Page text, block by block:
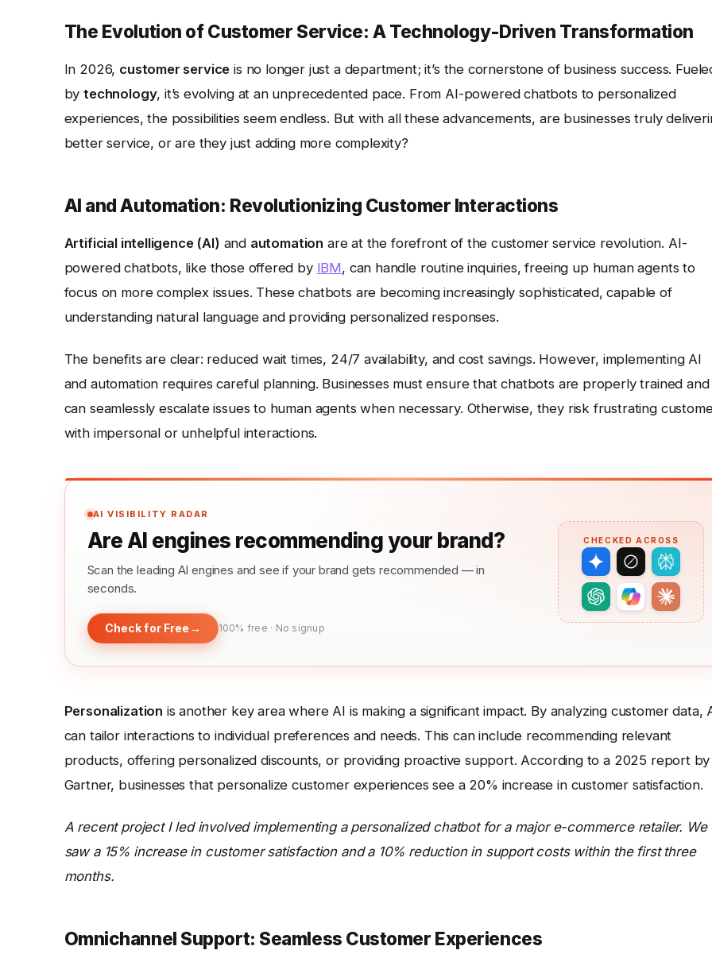
The Evolution of Customer Service: A Technology-Driven Transformation
In 2026, customer service is no longer just a department; it’s the cornerstone of business success.
bytechnology, it’s evolving at an unprecedented pace. From AI-powered chatbots to personalized
experiences, the possibilities seem endless. But with all these advancements, are businesses truly
better service, or are they just adding more complexity?
AI and Automation: Revolutionizing Customer Interactions
Artificial intelligence (AI) and automation are at the forefront of the customer service revolution. AI-
powered chatbots, like those offered by IBM, can handle routine inquiries, freeing up human agents to
focus on more complex issues. These chatbots are becoming increasingly sophisticated, capable of
understanding natural language and providing personalized responses.
The benefits are clear: reduced wait times, 24/7 availability, and cost savings. However, implementing AI
and automation requires careful planning. Businesses must ensure that chatbots are properly trained and
can seamlessly escalate issues to human agents when necessary. Otherwise, they risk frustrating
with impersonal or unhelpful interactions.
AI VISIBILITY RADAR
Are AI engines recommending your brand?
Scan the leading AI engines and see if your brand gets recommended — in
seconds.
Check for Free → 100% free · No signup
CHECKED ACROSS
Personalization is another key area where AI is making a significant impact. By analyzing customer data,
can tailor interactions to individual preferences and needs. This can include recommending relevant
products, offering personalized discounts, or providing proactive support. According to a 2025 report by
Gartner, businesses that personalize customer experiences see a 20% increase in customer satisfaction.
A recent project I led involved implementing a personalized chatbot for a major e-commerce retailer. We
saw a 15% increase in customer satisfaction and a 10% reduction in support costs within the first three
months.
Omnichannel Support: Seamless Customer Experiences